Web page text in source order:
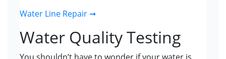
Water Line Repair ➞
Water Quality Testing